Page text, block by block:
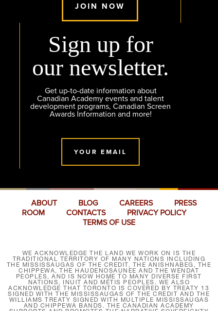
JOIN NOW
Sign up for
our newsletter.
Get up-to-date information about
Canadian Academy events and talent
development programs, Canadian Screen
Awards Information and more!
YOUR EMAIL
ABOUT BLOG CAREERS
PRESS
ROOM
CONTACTS
PRIVACY POLICY
TERMS OF USE
WE ACKNOWLEDGE THE LAND WE WORK ON IS THE
TRADITIONAL TERRITORY OF MANY NATIONS INCLUDING
THE MISSISSAUGAS OF THE CREDIT, THE ANISHNABEG, THE
CHIPPEWA, THE HAUDENOSAUNEE AND THE WENDAT
PEOPLES, AND IS NOW HOME TO MANY DIVERSE FIRST
NATIONS, INUIT AND MÉTIS PEOPLES. WE ALSO
ACKNOWLEDGE THAT TORONTO IS COVERED BY TREATY 13
SIGNED WITH THE MISSISSAUGAS OF THE CREDIT AND THE
WILLIAMS TREATY SIGNED WITH MULTIPLE MISSISSAUGAS
AND CHIPPEWA BANDS. THE CANADIAN ACADEMY